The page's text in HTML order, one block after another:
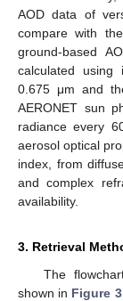
AOD data of
compare with
ground-based
calculated using
0.675 μm and
AERONET sun
radiance every
aerosol optical
index, from
and complex
availability.
3. Retrieval
The
shown in Figure 3